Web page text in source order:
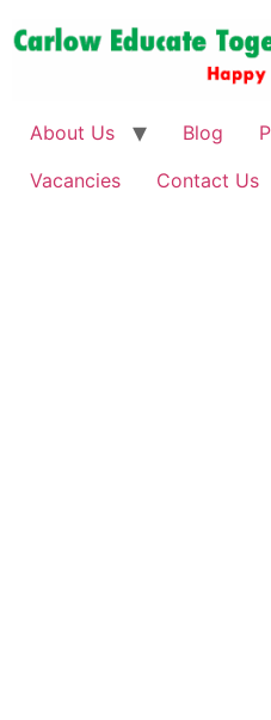
About Us Blog
Vacancies
Contact Us